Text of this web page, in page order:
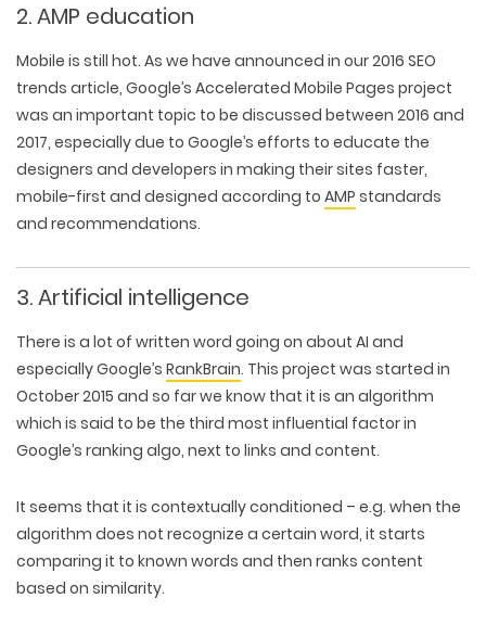
2. AMP education
Mobile is still hot. As we have announced in our 2016 SEO
trends article, Google’s Accelerated Mobile Pages project
was an important topic to be discussed between 2016 and
2017, especially due to Google’s efforts to educate the
designers and developers in making their sites faster,
mobile-first and designed according to AMP standards
and recommendations.
3. Artificial intelligence
There is a lot of written word going on about AI and
especially Google’s RankBrain. This project was started in
October 2015 and so far we know that it is an algorithm
which is said to be the third most influential factor in
Google’s ranking algo, next to links and content.
It seems that it is contextually conditioned – e.g. when the
algorithm does not recognize a certain word, it starts
comparing it to known words and then ranks content
based on similarity.